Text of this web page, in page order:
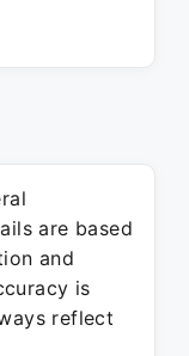
are based
and
is
reflect